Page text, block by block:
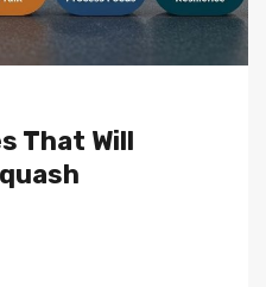
That Will